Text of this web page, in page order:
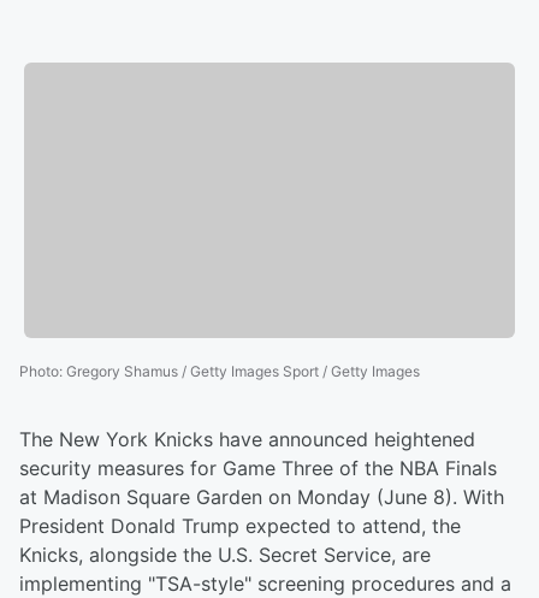
Photo: Gregory Shamus / Getty Images Sport / Getty Images
The New York Knicks have announced heightened
security measures for Game Three of the NBA Finals
at Madison Square Garden on Monday (June 8). With
President Donald Trump expected to attend, the
Knicks, alongside the U.S. Secret Service, are
implementing "TSA-style" screening procedures and a